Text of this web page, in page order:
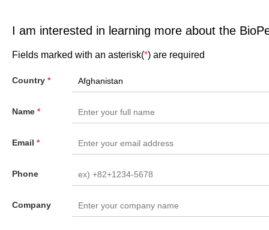
I am interested in learning more about the
Fields marked with an asterisk(*) are required
Country *
Name *
Email *
Phone
Company